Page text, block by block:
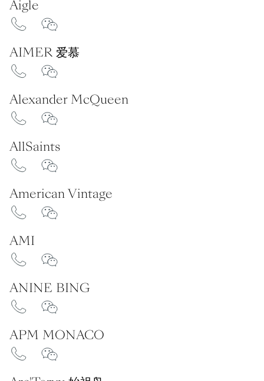
Aigle
AIMER 爱慕
Alexander McQueen
AllSaints
American Vintage
AMI
ANINE BING
APM MONACO